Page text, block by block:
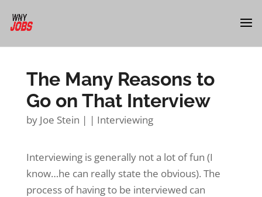
The Many Reasons to
Go on That Interview
by Joe Stein | | Interviewing
Interviewing is generally not a lot of fun (I
know…he can really state the obvious). The
process of having to be interviewed can